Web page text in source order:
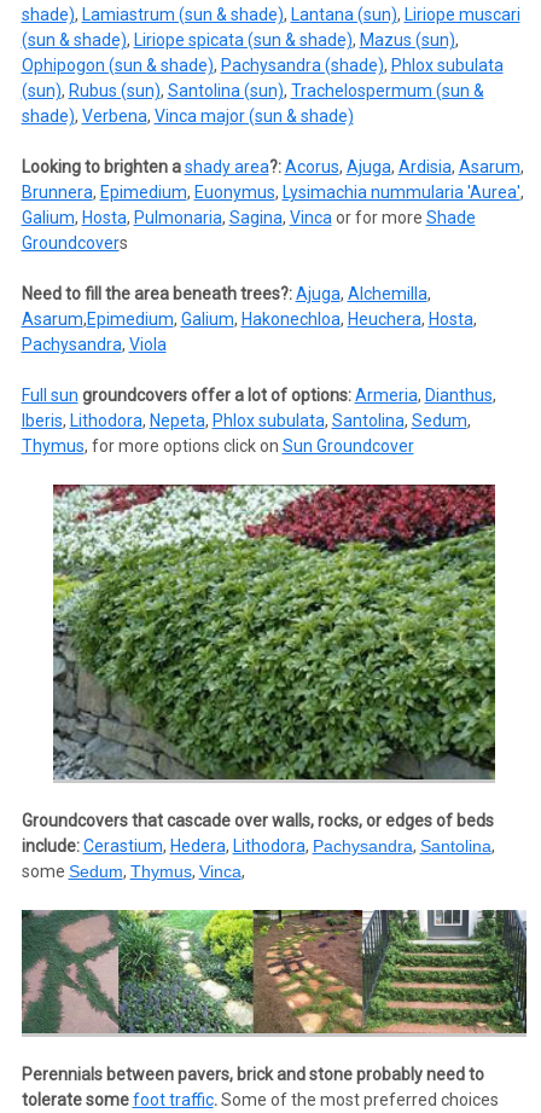
shade), Lamiastrum (sun & shade), Lantana (sun), Liriope muscari
(sun & shade), Liriope spicata (sun & shade), Mazus (sun),
Ophipogon (sun & shade), Pachysandra (shade), Phlox subulata
(sun), Rubus (sun), Santolina (sun), Trachelospermum (sun &
shade), Verbena, Vinca major (sun & shade)
Looking to brighten ashady area?:Acorus, Ajuga, Ardisia, Asarum,
Brunnera, Epimedium, Euonymus, Lysimachia nummularia 'Aurea',
Galium, Hosta, Pulmonaria, Sagina, Vinca or for more Shade
Groundcovers
Need to fill the area beneath trees?:Ajuga, Alchemilla,
Asarum,Epimedium, Galium, Hakonechloa, Heuchera, Hosta,
Pachysandra, Viola
Full sun groundcovers offer a lot of options: Armeria, Dianthus,
Iberis, Lithodora, Nepeta, Phlox subulata, Santolina, Sedum,
Thymus, for more options click on Sun Groundcover
Groundcovers that cascade over walls, rocks, or edges of beds
include:Cerastium, Hedera, Lithodora, Pachysandra, Santolina,
some Sedum, Thymus, Vinca,
Perennials between pavers, brick and stone probably need to
tolerate somefoot traffic.Some of the most preferred choices